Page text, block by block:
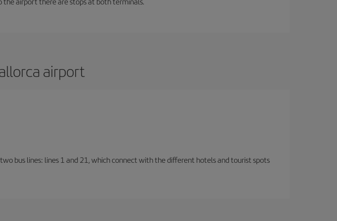
airport
bus lines: lines 1 and 21, which connect with the different hotels and tourist spots